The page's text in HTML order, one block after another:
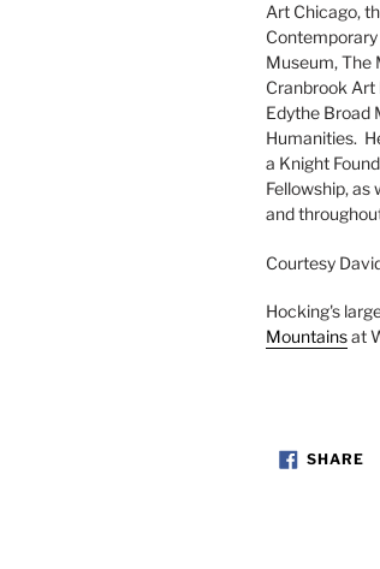
Art Chicago,
Museum, The
Cranbrook
Edythe Broad
Humanities.
a Knight
Fellowship, as
and
Courtesy
Hocking's
Mountainsat
SHARE
ON